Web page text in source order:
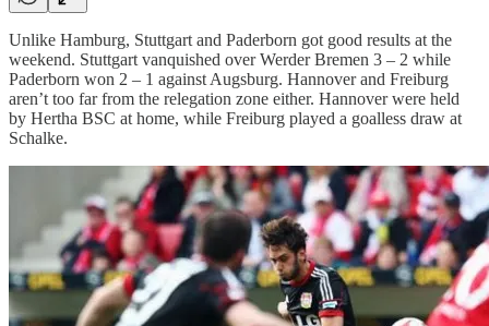
Unlike Hamburg, Stuttgart and Paderborn got good results at the
weekend. Stuttgart vanquished over Werder Bremen 3 – 2 while
Paderborn won 2 – 1 against Augsburg. Hannover and Freiburg
aren’t too far from the relegation zone either. Hannover were held
by Hertha BSC at home, while Freiburg played a goalless draw at
Schalke.